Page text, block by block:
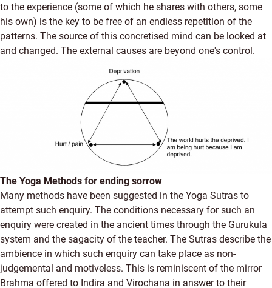
to the experience (some of which he shares with others, some
his own) is the key to be free of an endless repetition of the
patterns. The source of this concretised mind can be looked at
and changed. The external causes are beyond one's control.
The Yoga Methods for ending sorrow
Many methods have been suggested in the Yoga Sutras to
attempt such enquiry. The conditions necessary for such an
enquiry were created in the ancient times through the Gurukula
system and the sagacity of the teacher. The Sutras describe the
ambience in which such enquiry can take place as non-
judgemental and motiveless. This is reminiscent of the mirror
Brahma offered to Indira and Virochana in answer to their